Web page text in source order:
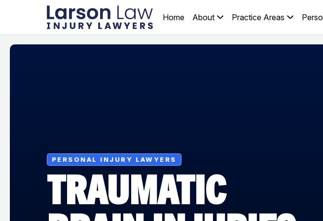
Home About Practice Areas
PERSONAL INJURY LAWYERS
TRAUMATIC